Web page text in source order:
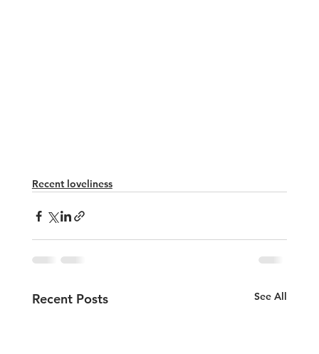
Recent loveliness
Recent Posts See All